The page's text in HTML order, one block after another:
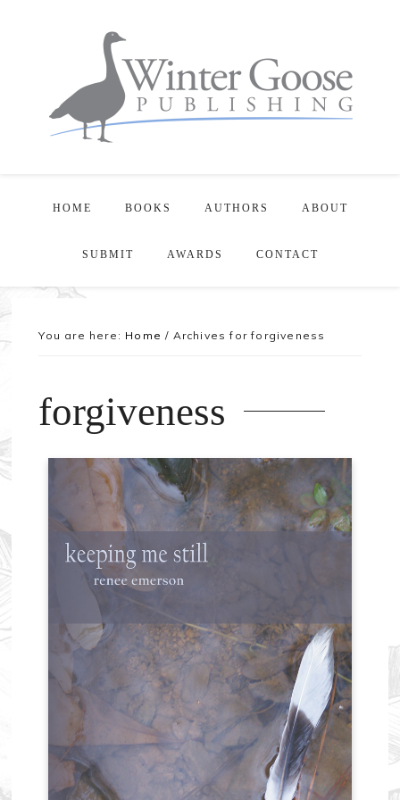
HOME BOOKS AUTHORS ABOUT
SUBMIT AWARDS CONTACT
You are here: Home / Archives for forgiveness
forgiveness